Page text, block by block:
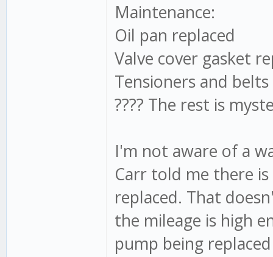
Maintenance:
Oil pan replaced
Valve cover gasket
Tensioners and
???? The rest is
I'm not aware of a
Carr told me there
replaced. That
the mileage is high
pump being